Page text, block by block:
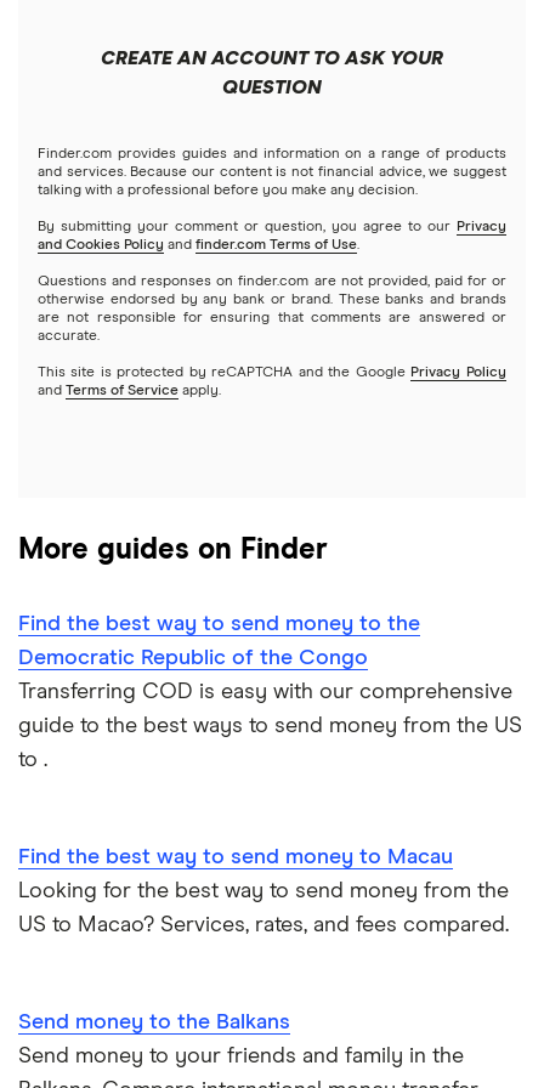
WorldRemit
Cuba
Ghana
India
Mexico
Nigeria
Pakistan
Ukraine
United Kingdom
Taxes on large transfers
CREATE AN ACCOUNT TO ASK YOUR
QUESTION
Finder.com provides guides and information on a range of products
and services. Because our content is not financial advice, we suggest
talking with a professional before you make any decision.
By submitting your comment or question, you agree to our Privacy
and Cookies Policy and finder.com Terms of Use.
Questions and responses on finder.com are not provided, paid for or
otherwise endorsed by any bank or brand. These banks and brands
are not responsible for ensuring that comments are answered or
accurate.
This site is protected by reCAPTCHA and the Google Privacy Policy
and
Terms of Service apply.
More guides on Finder
Find the best way to send money to the
Democratic Republic of the Congo
Transferring COD is easy with our comprehensive
guide to the best ways to send money from the US
to .
Find the best way to send money to Macau
Looking for the best way to send money from the
US to Macao? Services, rates, and fees compared.
Send money to the Balkans
Send money to your friends and family in the